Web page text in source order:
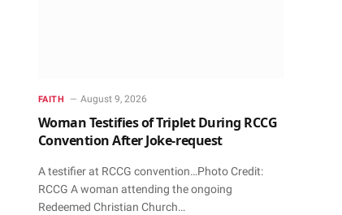
FAITH August 9, 2026
Woman Testifies of Triplet During RCCG
Convention After Joke-request
A testifier at RCCG convention…Photo Credit:
RCCG A woman attending the ongoing
Redeemed Christian Church…